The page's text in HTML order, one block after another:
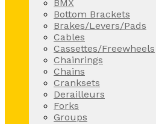
BMX
Bottom Brackets
Brakes/Levers/Pads
Cables
Cassettes/Freewheels
Chainrings
Chains
Cranksets
Derailleurs
Forks
Groups